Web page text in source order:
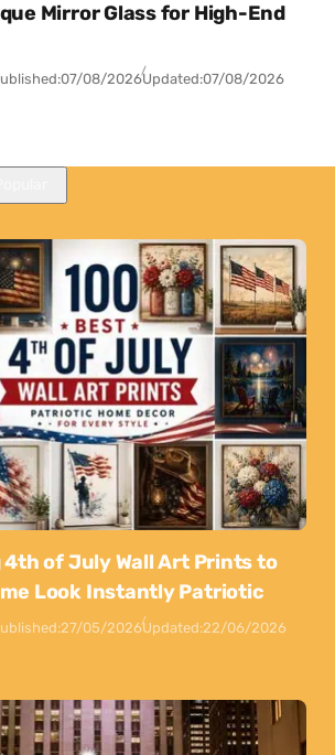
Mirror Glass for High-End
07/08/2026Updated:07/08/2026
of July Wall Art Prints to
Look Instantly Patriotic
27/05/2026Updated:22/06/2026